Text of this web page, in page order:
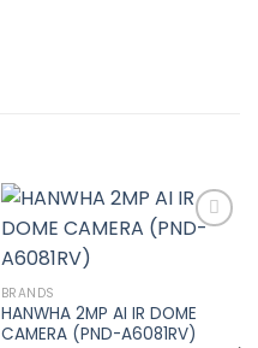
wishlist
BRANDS
HANWHA 2MP AI IR DOME
CAMERA (PND-A6081RV)